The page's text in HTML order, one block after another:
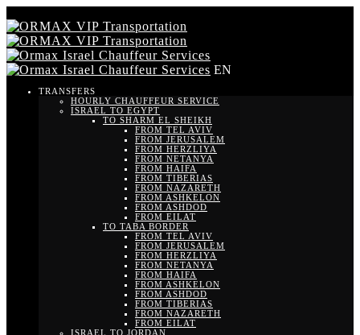
EN
TRANSFERS
HOURLY CHAUFFEUR SERVICE
ISRAEL TO EGYPT
TO SHARM EL SHEIKH
FROM TEL AVIV
FROM JERUSALEM
FROM HERZLIYA
FROM NETANYA
FROM HAIFA
FROM TIBERIAS
FROM NAZARETH
FROM ASHKELON
FROM ASHDOD
FROM EILAT
TO TABA BORDER
FROM TEL AVIV
FROM JERUSALEM
FROM HERZLIYA
FROM NETANYA
FROM HAIFA
FROM ASHKELON
FROM ASHDOD
FROM TIBERIAS
FROM NAZARETH
FROM EILAT
ISRAEL TO JORDAN